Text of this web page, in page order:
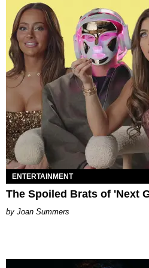
ENTERTAINMENT
The Spoiled Brats of 'Next
Joan Summers